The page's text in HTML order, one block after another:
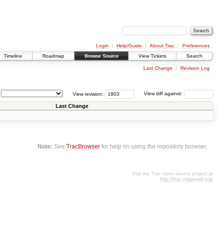
Login Help/Guide About Trac
Preferences
Timeline Roadmap Browse Source View Tickets Search
Last Change Revision Log
View diff against:
View revision:
Last Change
Note: SeeTracBrowser for help on using the repository browser.
Visit the Trac open source project at
http://trac.edgewall.org/